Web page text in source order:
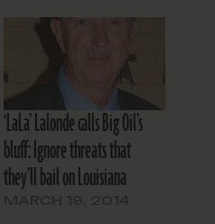
‘LaLa’ Lalonde calls Big Oil’s
bluff: Ignore threats that
they’ll bail on Louisiana